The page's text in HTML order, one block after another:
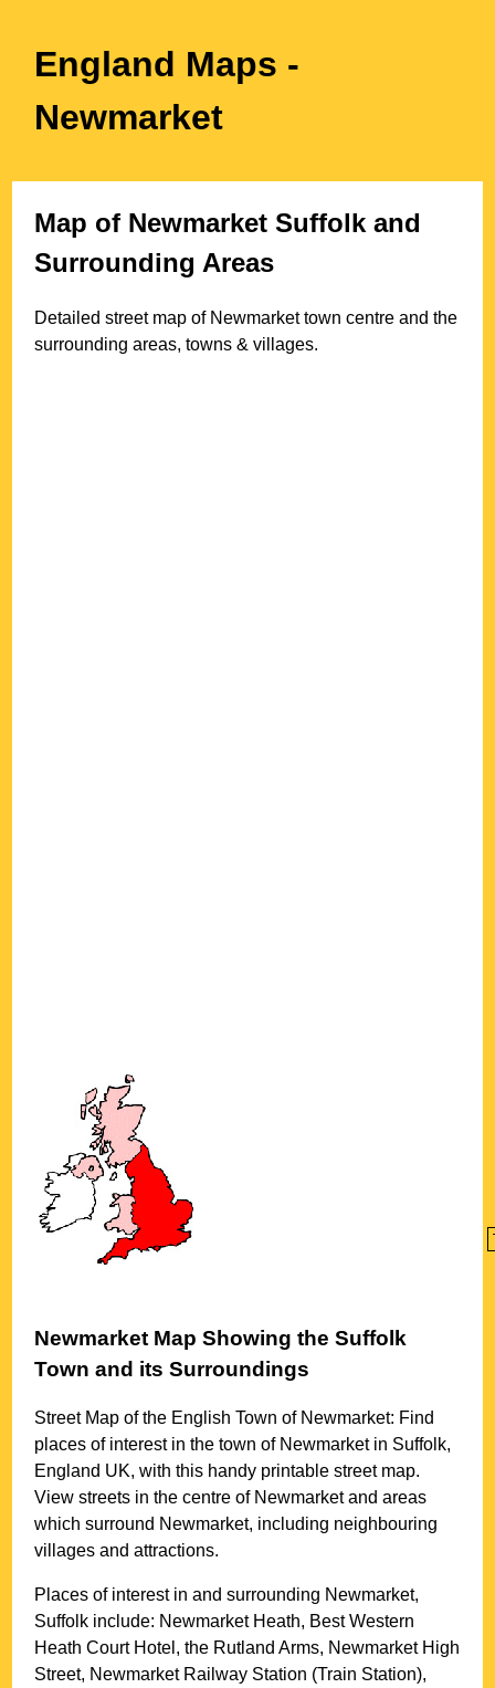
England Maps -
Newmarket
Map of Newmarket Suffolk and
Surrounding Areas
Detailed street map of Newmarket town centre and the
surrounding areas, towns & villages.
Newmarket Map Showing theSuffolk
Town and its Surroundings
Street Map of the EnglishTown of Newmarket: Find
places of interest in thetown of Newmarketin Suffolk,
England UK, with this handy printable street map.
View streets in the centre of Newmarketand areas
which surround Newmarket, including neighbouring
villages and attractions.
Places of interest in and surrounding Newmarket,
Suffolk include: Newmarket Heath, Best Western
Heath Court Hotel, the Rutland Arms, Newmarket High
Street, Newmarket Railway Station (Train Station),